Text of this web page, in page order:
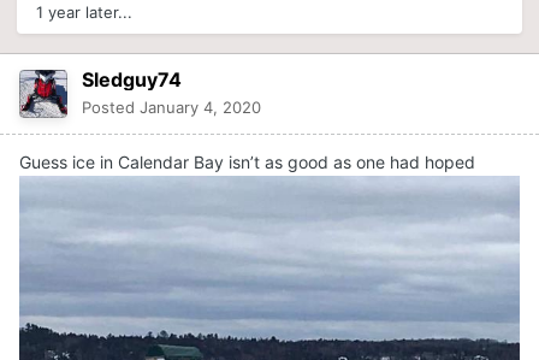
1 year later...
Sledguy74
Posted January 4, 2020
Guess ice in Calendar Bay isn’t as good as one had hoped